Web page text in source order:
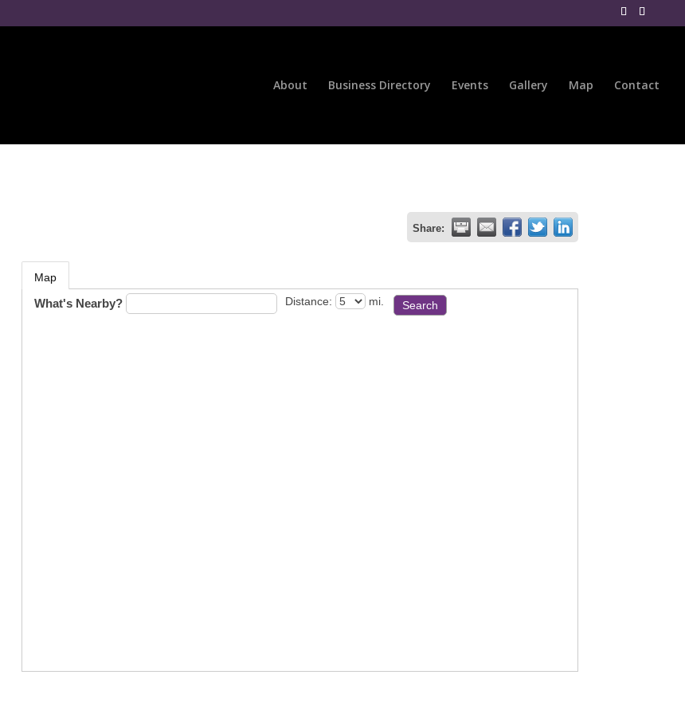
About Business Directory Events Gallery Map Contact
Share:
Map
What's Nearby? Distance: mi.